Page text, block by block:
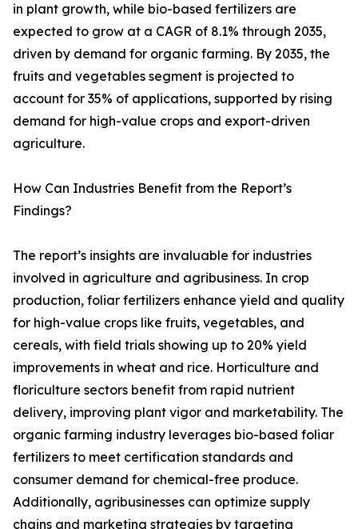
in plant growth, while bio-based fertilizers are
expected to grow at a CAGR of 8.1% through 2035,
driven by demand for organic farming. By 2035, the
fruits and vegetables segment is projected to
account for 35% of applications, supported by rising
demand for high-value crops and export-driven
agriculture.
How Can Industries Benefit from the Report’s
Findings?
The report’s insights are invaluable for industries
involved in agriculture and agribusiness. In crop
production, foliar fertilizers enhance yield and quality
for high-value crops like fruits, vegetables, and
cereals, with field trials showing up to 20% yield
improvements in wheat and rice. Horticulture and
floriculture sectors benefit from rapid nutrient
delivery, improving plant vigor and marketability. The
organic farming industry leverages bio-based foliar
fertilizers to meet certification standards and
consumer demand for chemical-free produce.
Additionally, agribusinesses can optimize supply
chains and marketing strategies by targeting